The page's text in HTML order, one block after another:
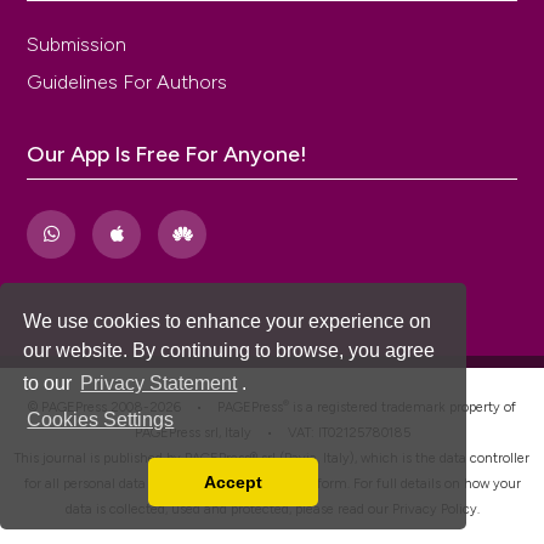
We use cookies to enhance your experience on
our website. By continuing to browse, you agree
to our Privacy Statement .
Cookies Settings
You can disable them by changing your browser
Accept
Submission
Guidelines For Authors
Our App Is Free For Anyone!
is a registered trademark property of
PAGEPress srl, Italy • VAT: IT02125780185
This journal is published by PAGEPress® srl (Pavia, Italy), which is the data controller
for all personal data processed through this platform. For full details on how your
data is collected, used and protected, please read our
Privacy Policy.